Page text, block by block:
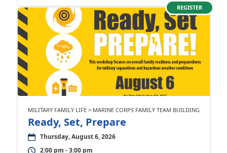
REGISTER
MILITARY FAMILY LIFE > MARINE CORPS FAMILY TEAM BUILDING
Ready, Set, Prepare
Thursday, August 6, 2026
2:00 pm - 3:00 pm